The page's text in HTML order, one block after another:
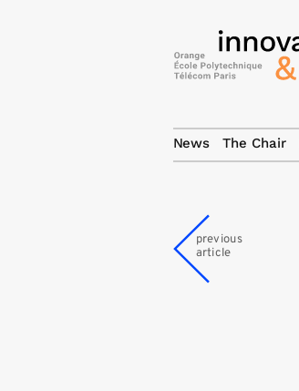
previous
article
News The Chair